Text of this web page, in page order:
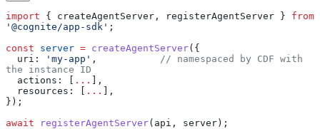
import { createAgentServer , registerAgentServer } from
'@cognite/app-sdk' ;
const server = createAgentServer({
  uri:
'my-app' ,
// namespaced by CDF with
the instance ID
  actions:
...
],
  resources:
...
],
});
await registerAgentServer( api , server );